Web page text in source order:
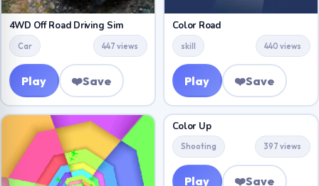
4WD Off Road Driving Sim
Car 447 views
Play ❤️Save
Color Road
skill 440 views
Play ❤️Save
Color Up
Shooting 397 views
Play ❤️Save